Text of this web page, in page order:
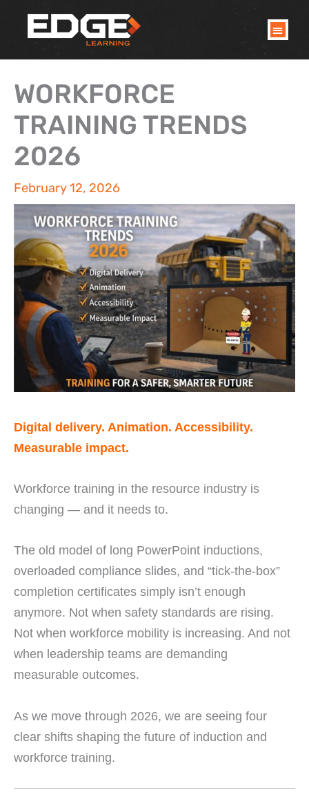
WORKFORCE
TRAINING TRENDS
2026
February 12, 2026
Digital delivery. Animation. Accessibility.
Measurable impact.
Workforce training in the resource industry is
changing — and it needs to.
The old model of long PowerPoint inductions,
overloaded compliance slides, and “tick-the-box”
completion certificates simply isn’t enough
anymore. Not when safety standards are rising.
Not when workforce mobility is increasing. And not
when leadership teams are demanding
measurable outcomes.
As we move through 2026, we are seeing four
clear shifts shaping the future of induction and
workforce training.